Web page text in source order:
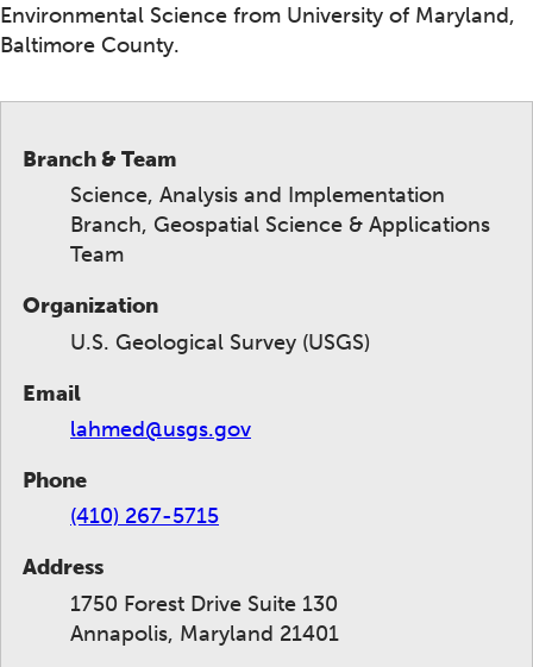
Environmental Science from University of Maryland,
Baltimore County.
Branch & Team
Science, Analysis and Implementation
Branch, Geospatial Science & Applications
Team
Organization
U.S. Geological Survey (USGS)
Email
lahmed@usgs.gov
Phone
(410) 267-5715
Address
1750 Forest Drive Suite 130
Annapolis, Maryland 21401